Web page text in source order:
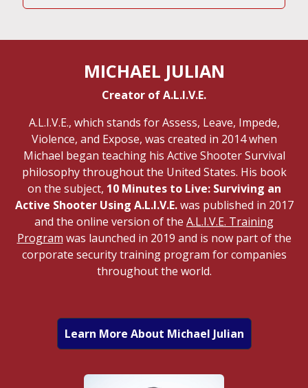
MICHAEL JULIAN
Creator of A.L.I.V.E.
A.L.I.V.E., which stands for Assess, Leave, Impede,
Violence, and Expose, was created in 2014 when
Michael began teaching his Active Shooter Survival
philosophy throughout the United States. His book
on the subject, 10 Minutes to Live: Surviving an
Active Shooter Using A.L.I.V.E.was published in 2017
and the online version of the A.L.I.V.E. Training
Program was launched in 2019 and is now part of the
corporate security training program for companies
throughout the world.
Learn More About Michael Julian